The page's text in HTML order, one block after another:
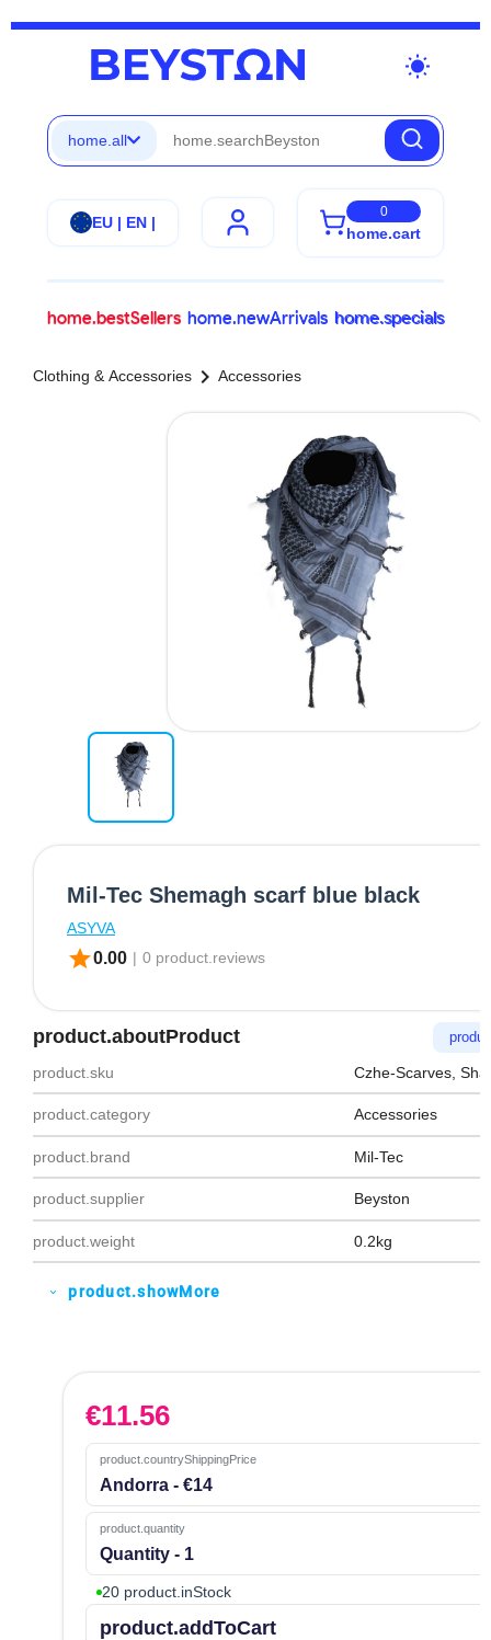
wb_sunny
home.all
EU | EN |
0
home.cart
home.bestSellers home.newArrivals home.specials
Clothing & Accessories chevron_right Accessories
Mil-Tec Shemagh scarf blue black
ASYVA
star0.00 | 0 product.reviews
product.aboutProduct
product.sku Czhe-Scarves,
product.category Accessories
product.brand Mil-Tec
product.supplier Beyston
product.weight 0.2kg
expand_more product.showMore
€11.56
product.countryShippingPrice
Andorra - €14
product.quantity
Quantity - 1
20 product.inStock
product.addToCart